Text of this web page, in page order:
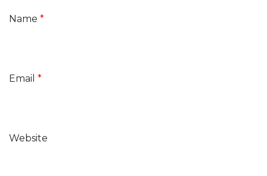
Name *
Email *
Website